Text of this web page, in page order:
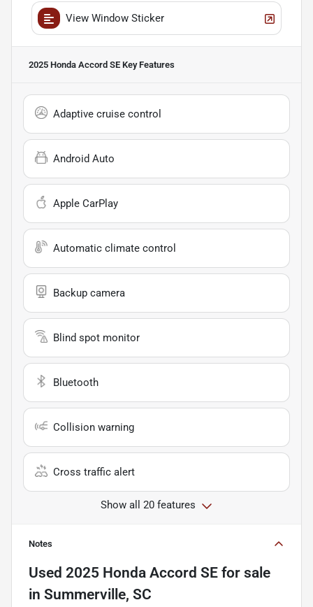
View Window Sticker
2025 Honda Accord SE Key Features
Adaptive cruise control
Android Auto
Apple CarPlay
Automatic climate control
Backup camera
Blind spot monitor
Bluetooth
Collision warning
Cross traffic alert
Show all 20 features
Notes
Used 2025 Honda Accord SE for sale
in Summerville, SC